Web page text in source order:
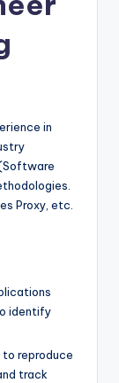
in
Proxy, etc.
identify
reproduce
track